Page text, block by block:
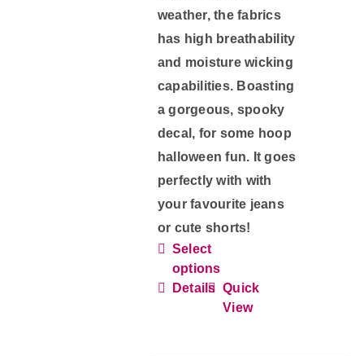
weather, the fabrics
has high breathability
and moisture wicking
capabilities. Boasting
a gorgeous, spooky
decal, for some hoop
halloween fun. It goes
perfectly with with
your favourite jeans
or cute shorts!
Select
options
has
Details Quick
View